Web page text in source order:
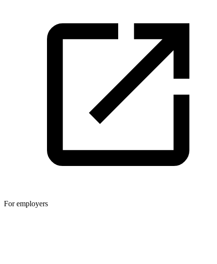
For employers